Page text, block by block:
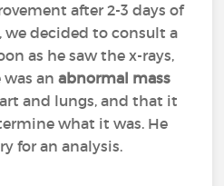
after 2-3 days of
decided to consult a
as he saw the x-rays,
was anabnormal mass
and lungs, and that it
what it was. He
for an analysis.